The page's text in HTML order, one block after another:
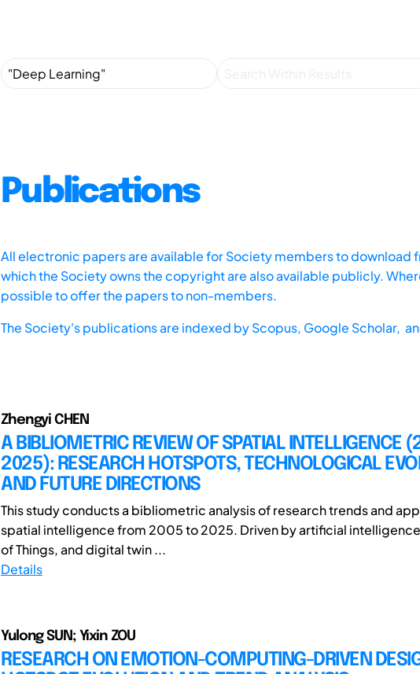
Publications
All electronic papers are available for Society members to
which the Society owns the copyright are also available publicly.
possible to offer the papers to non-members.
The Society's publications are indexed byScopus, Google Scholar,
Zhengyi CHEN
A BIBLIOMETRIC REVIEW OF SPATIAL INTELLIGENCE
2025): RESEARCH HOTSPOTS, TECHNOLOGICAL
AND FUTURE DIRECTIONS
This study conducts a bibliometric analysis of research trends and
spatial intelligence from 2005 to 2025. Driven by artificial
of Things, and digital twin ...
Details
Yulong SUN; Yixin ZOU
RESEARCH ON EMOTION-COMPUTING-DRIVEN